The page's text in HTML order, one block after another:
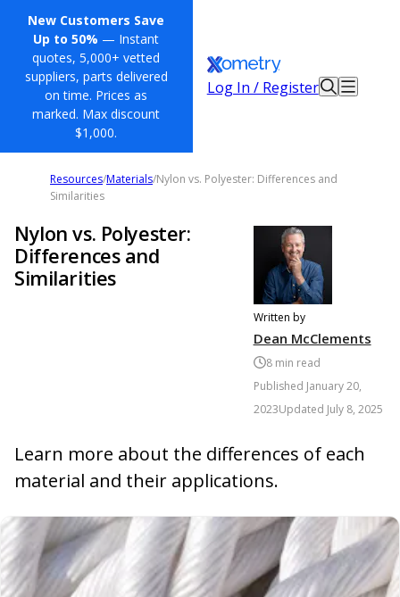
New Customers Save
Up to 50% — Instant
quotes, 5,000+ vetted
suppliers, parts delivered
on time. Prices as
marked. Max discount
$1,000.
Log In / Register
Resources/Materials/Nylon vs. Polyester: Differences and
Similarities
Nylon vs. Polyester:
Differences and
Similarities
Written by
Dean McClements
8min read
Published January 20,
2023Updated July 8, 2025
Learn more about the differences of each
material and their applications.